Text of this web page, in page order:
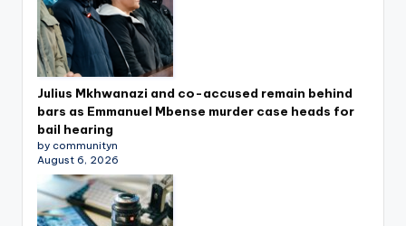
Julius Mkhwanazi and co-accused remain behind
bars as Emmanuel Mbense murder case heads for
bail hearing
by communityn
August 6, 2026